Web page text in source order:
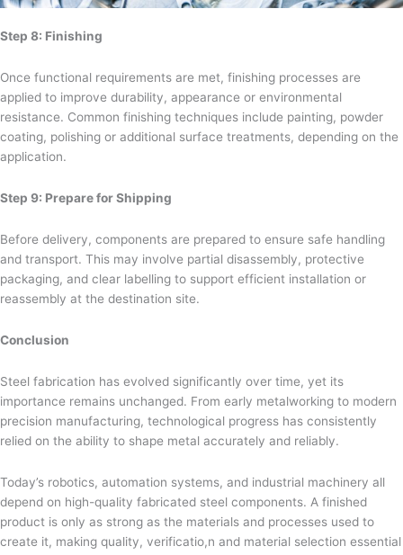
Step 8: Finishing
Once functional requirements are met, finishing processes are
applied to improve durability, appearance or environmental
resistance. Common finishing techniques include painting, powder
coating, polishing or additional surface treatments, depending on the
application.
Step 9: Prepare for Shipping
Before delivery, components are prepared to ensure safe handling
and transport. This may involve partial disassembly, protective
packaging, and clear labelling to support efficient installation or
reassembly at the destination site.
Conclusion
Steel fabrication has evolved significantly over time, yet its
importance remains unchanged. From early metalworking to modern
precision manufacturing, technological progress has consistently
relied on the ability to shape metal accurately and reliably.
Today’s robotics, automation systems, and industrial machinery all
depend on high-quality fabricated steel components. A finished
product is only as strong as the materials and processes used to
create it, making quality, verificatio,n and material selection essential